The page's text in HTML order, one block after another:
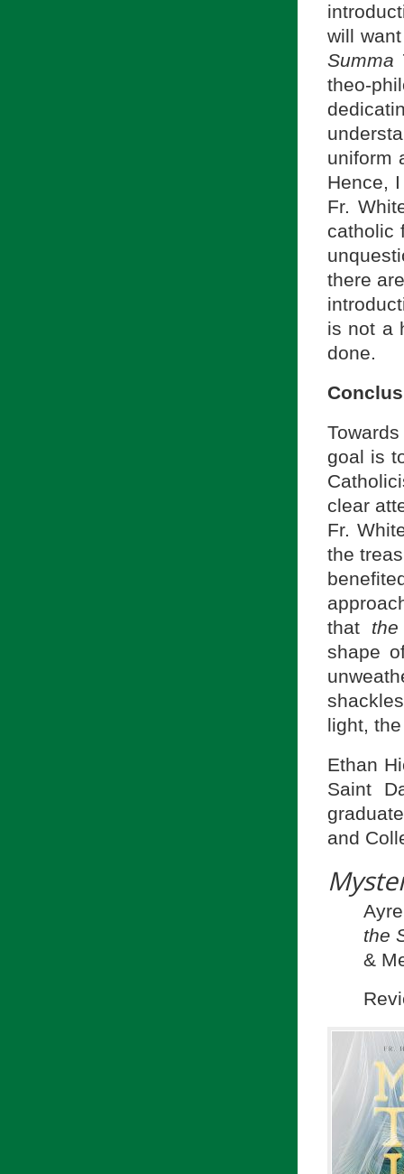
will
Summa
theo-
uniform
Hence,
Fr.
catholic
there
is not a
done.
goal is
clear
Fr.
the
that
shape
light,
Ethan
Saint
and
the
&